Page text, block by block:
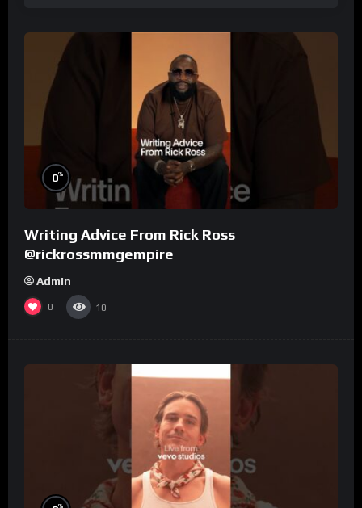
0%
Writing Advice From Rick Ross
@rickrossmmgempire
Admin
0 10
%